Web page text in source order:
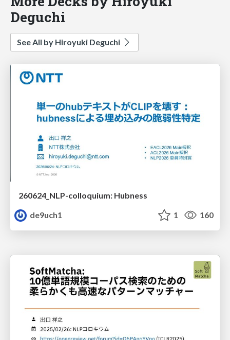
Deguchi
See All by Hiroyuki Deguchi
260624_NLP-colloquium: Hubness
de9uch1
1 160